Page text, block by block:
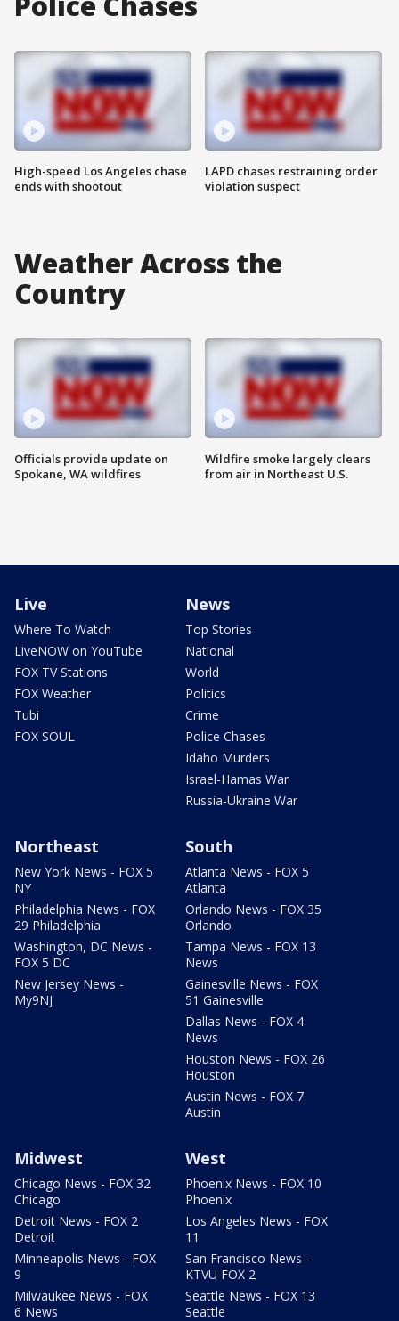
High-speed Los Angeles chase
ends with shootout
LAPD chases restraining order
violation suspect
Weather Across the
Country
Officials provide update on
Spokane, WA wildfires
Wildfire smoke largely clears
from air in Northeast U.S.
Live
Where To Watch
LiveNOW on YouTube
FOX TV Stations
FOX Weather
Tubi
FOX SOUL
News
Top Stories
National
World
Politics
Crime
Police Chases
Idaho Murders
Israel-Hamas War
Russia-Ukraine War
Northeast
New York News - FOX 5
NY
Philadelphia News - FOX
29 Philadelphia
Washington, DC News -
FOX 5 DC
New Jersey News -
My9NJ
South
Atlanta News - FOX 5
Atlanta
Orlando News - FOX 35
Orlando
Tampa News - FOX 13
News
Gainesville News - FOX
51 Gainesville
Dallas News - FOX 4
News
Houston News - FOX 26
Houston
Austin News - FOX 7
Austin
Midwest
Chicago News - FOX 32
Chicago
Detroit News - FOX 2
Detroit
Minneapolis News - FOX
9
Milwaukee News - FOX
6 News
West
Phoenix News - FOX 10
Phoenix
Los Angeles News - FOX
11
San Francisco News -
KTVU FOX 2
Seattle News - FOX 13
Seattle